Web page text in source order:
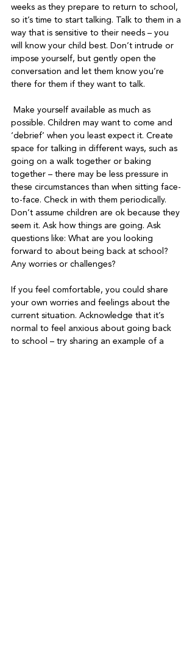
weeks as they prepare to return to school,
so it’s time to start talking. Talk to them in a
way that is sensitive to their needs – you
will know your child best. Don’t intrude or
impose yourself, but gently open the
conversation and let them know you’re
there for them if they want to talk.
possible. Children may want to come and
‘debrief’ when you least expect it. Create
space for talking in different ways, such as
going on a walk together or baking
together – there may be less pressure in
these circumstances than when sitting face-
to-face. Check in with them periodically.
Don’t assume children are ok because they
seem it. Ask how things are going. Ask
questions like: What are you looking
forward to about being back at school?
Any worries or challenges?
If you feel comfortable, you could share
your own worries and feelings about the
current situation. Acknowledge that it’s
normal to feel anxious about going back
to school – try sharing an example of a